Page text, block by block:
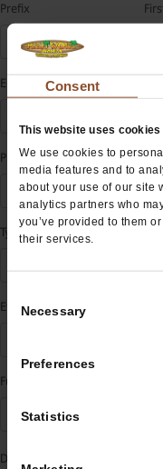
Consent
This website uses cookies
We use cookies to
media features and to
about your use of our site
analytics partners who
you’ve provided to them
their services.
Selection
Necessary
Preferences
Statistics
Prefix
E-mail
Phone
Type
Event Name
Fundraising For
Date